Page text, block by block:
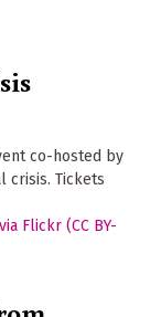
co-hosted by
crisis. Tickets